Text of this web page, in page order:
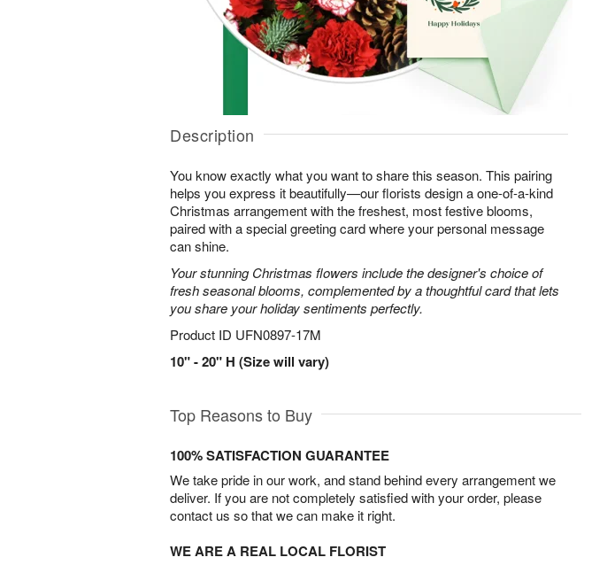
Description
You know exactly what you want to share this season. This pairing
helps you express it beautifully—our florists design a one-of-a-kind
Christmas arrangement with the freshest, most festive blooms,
paired with a special greeting card where your personal message
can shine.
Your stunning Christmas flowers include the designer's choice of
fresh seasonal blooms, complemented by a thoughtful card that lets
you share your holiday sentiments perfectly.
Product ID UFN0897-17M
10" - 20" H (Size will vary)
Top Reasons to Buy
100% SATISFACTION GUARANTEE
We take pride in our work, and stand behind every arrangement we
deliver. If you are not completely satisfied with your order, please
contact us so that we can make it right.
WE ARE A REAL LOCAL FLORIST